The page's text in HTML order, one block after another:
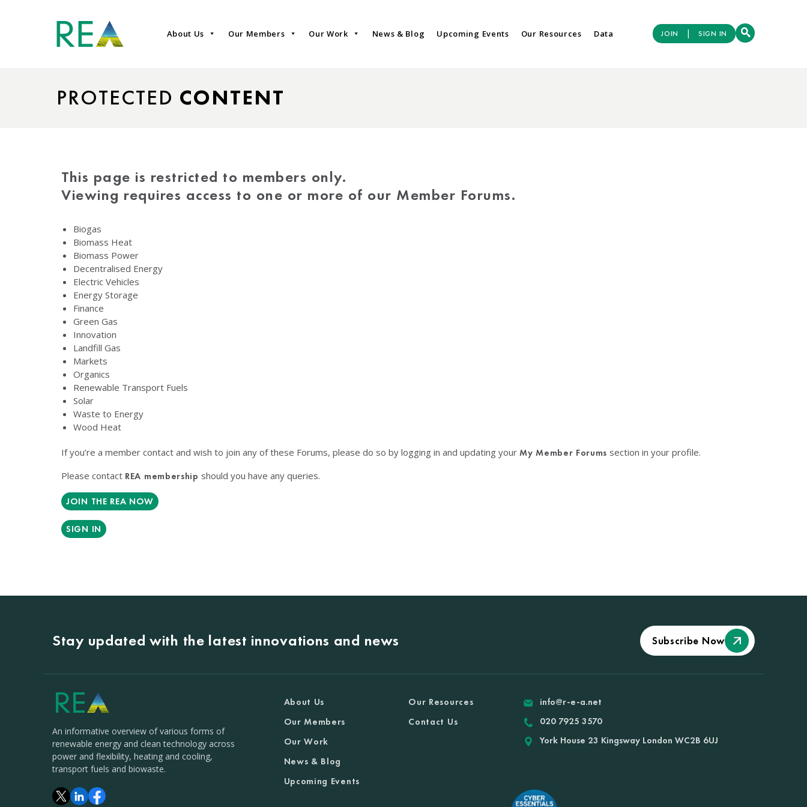
About Us Our Members Our Work News & Blog Upcoming Events Our Resources Data JOIN | SIGN IN
PROTECTED CONTENT
This page is restricted to members only.
Viewing requires access to one or more of our Member Forums.
Biogas
Biomass Heat
Biomass Power
Decentralised Energy
Electric Vehicles
Energy Storage
Finance
Green Gas
Innovation
Landfill Gas
Markets
Organics
Renewable Transport Fuels
Solar
Waste to Energy
Wood Heat
If you’re a member contact and wish to join any of these Forums, please do so by logging in and updating your My Member Forums section in your profile.
Please contact REA membership should you have any queries.
JOIN THE REA NOW
SIGN IN
Stay updated with the latest innovations and news Subscribe Now
An informative overview of various forms of
renewable energy and clean technology across
power and flexibility, heating and cooling,
transport fuels and biowaste.
About Us
Our Members
Our Work
News & Blog
Upcoming Events
Our Resources
Contact Us
info@r-e-a.net
020 7925 3570
York House 23 Kingsway London WC2B 6UJ